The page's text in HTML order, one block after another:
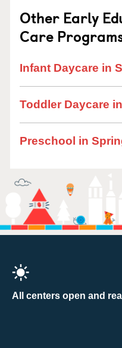
Other Early
Care
Infant Daycare in
Toddler Daycare
Preschool in
All centers open and